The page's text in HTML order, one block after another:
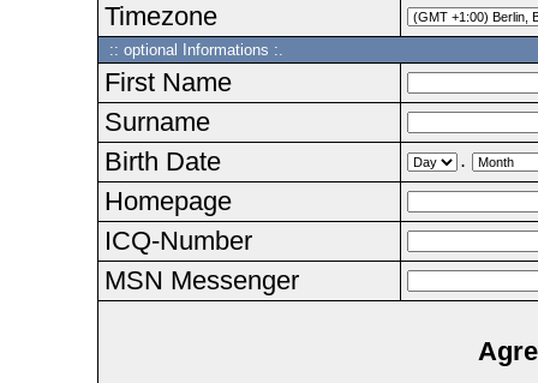
Timezone
:: optional Informations :.
First Name
Surname
Birth Date
.
Homepage
ICQ-Number
MSN Messenger